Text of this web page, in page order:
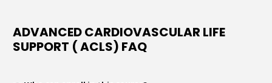
ADVANCED CARDIOVASCULAR LIFE
SUPPORT ( ACLS) FAQ